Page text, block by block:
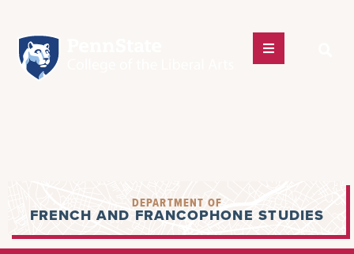
DEPARTMENT OF
FRENCH AND FRANCOPHONE STUDIES